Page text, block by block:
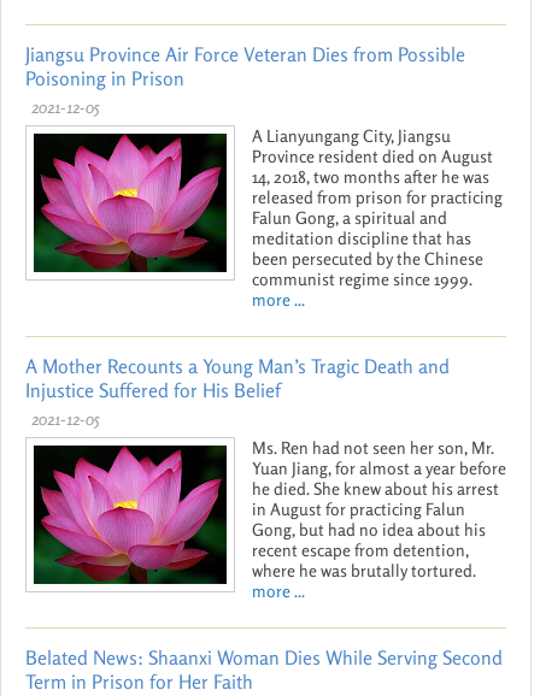
Jiangsu Province Air Force Veteran Dies from Possible
Poisoning in Prison
2021-12-05
A Lianyungang City, Jiangsu
Province resident died on August
14, 2018, two months after he was
released from prison for practicing
Falun Gong, a spiritual and
meditation discipline that has
been persecuted by the Chinese
communist regime since 1999.
more ...
A Mother Recounts a Young Man’s Tragic Death and
Injustice Suffered for His Belief
2021-12-05
Ms. Ren had not seen her son, Mr.
Yuan Jiang, for almost a year before
he died. She knew about his arrest
in August for practicing Falun
Gong, but had no idea about his
recent escape from detention,
where he was brutally tortured.
more ...
Belated News: Shaanxi Woman Dies While Serving Second
Term in Prison for Her Faith